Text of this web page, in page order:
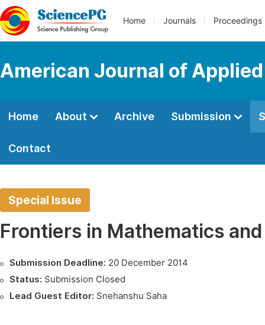
Home Journals Proceedings
American Journal of
Home About Archive Submission
Contact
Special Issue
Frontiers in Mathematics
Submission Deadline: 20 December 2014
Status: Submission Closed
Lead Guest Editor: Snehanshu Saha